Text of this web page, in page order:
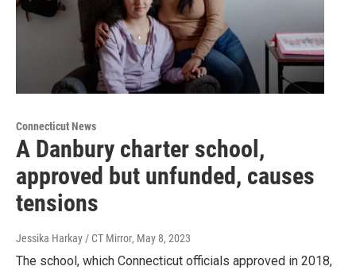
Connecticut News
A Danbury charter school,
approved but unfunded, causes
tensions
Jessika Harkay / CT Mirror, May 8, 2023
The school, which Connecticut officials approved in 2018,